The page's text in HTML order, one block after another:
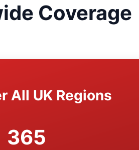
Coverage
All UK Regions
365